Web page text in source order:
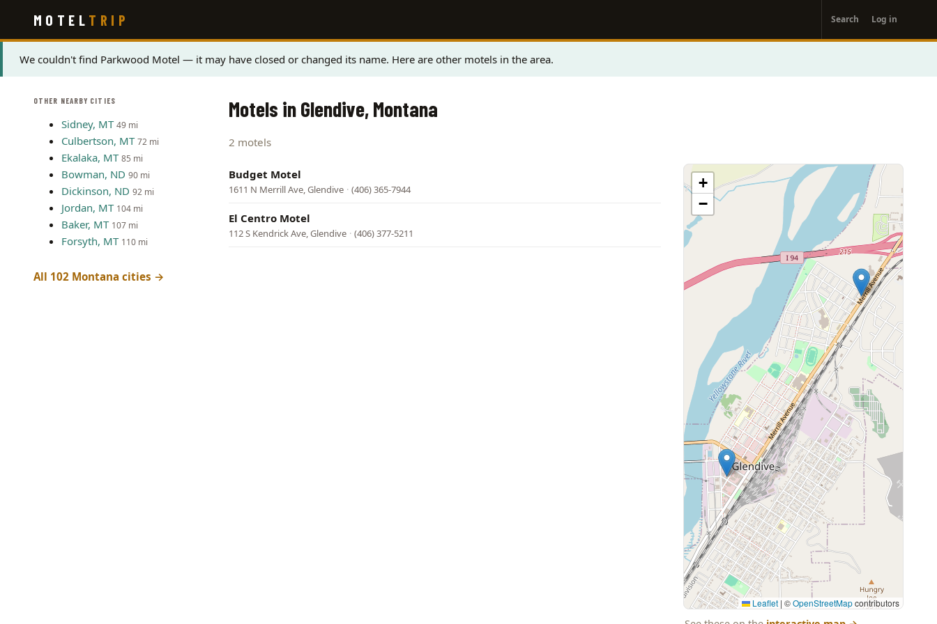
main
content
MOTEL TRIP
account
menu
Search Log in
Status
We couldn't find Parkwood Motel — it may have closed or changed its name. Here are other motels in the area.
OTHER NEARBY CITIES
Sidney, MT 49 mi
Culbertson, MT 72 mi
Ekalaka, MT 85 mi
Bowman, ND 90 mi
Dickinson, ND 92 mi
Jordan, MT 104 mi
Baker, MT 107 mi
Forsyth, MT 110 mi
All 102 Montana cities →
Motels in Glendive, Montana
2 motels
Budget Motel
1611 N Merrill Ave, Glendive · (406) 365-7944
El Centro Motel
112 S Kendrick Ave, Glendive · (406) 377-5211
+
−
Leaflet | ©OpenStreetMapcontributors